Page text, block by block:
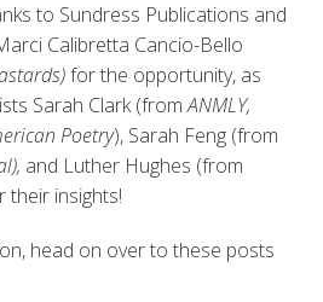
to Sundress Publications and
Calibretta Cancio-Bello
for the opportunity, as
Sarah Clark (fromANMLY,
Poetry), Sarah Feng (from
and Luther Hughes (from
their insights!
head on over to these posts